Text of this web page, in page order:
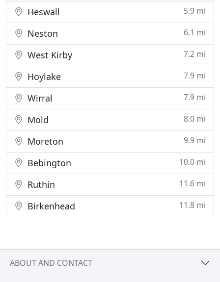
Heswall 5.9 mi
Neston 6.1 mi
West Kirby 7.2 mi
Hoylake 7.9 mi
Wirral 7.9 mi
Mold 8.0 mi
Moreton 9.9 mi
Bebington 10.0 mi
Ruthin 11.6 mi
Birkenhead 11.8 mi
ABOUT AND CONTACT